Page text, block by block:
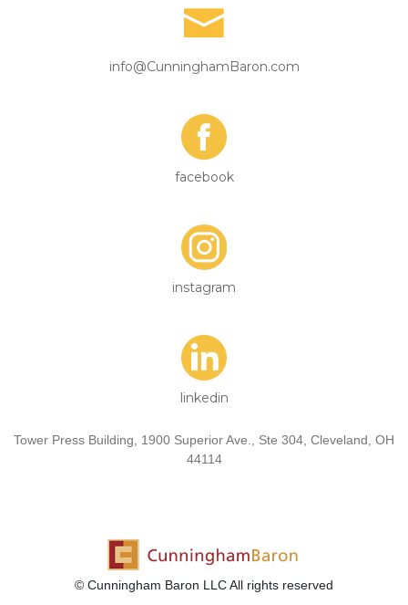
info@CunninghamBaron.com
facebook
instagram
linkedin
Tower Press Building, 1900 Superior Ave., Ste 304, Cleveland, OH
44114
© Cunningham Baron LLC All rights reserved